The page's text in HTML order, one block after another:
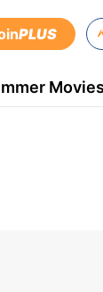
PLUS
Movies